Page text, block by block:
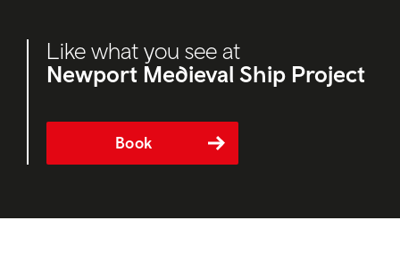
Like what you see at
Newport Medieval Ship Project
Book